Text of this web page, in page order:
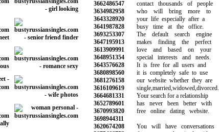
3662486547 contact thousands of people
3634982958 who will bring more to
3643328920 your life especially after a
3641987828 busy time at the office.
3693253307 The default search engine
3647195913 makes finding the perfect
3613909991 love and based on your
3648951354 special interests and needs.
3643576628 It is free for all users and
3680898560 it is completely safe to use
3681276158 our website whether they are
3616109619 single,married,widowed,divorced.
3664681331 Your search for a relationship
3652789601 has never been better with
3670993820 free online dating website.
3698944311
3620674208 You will have conversations